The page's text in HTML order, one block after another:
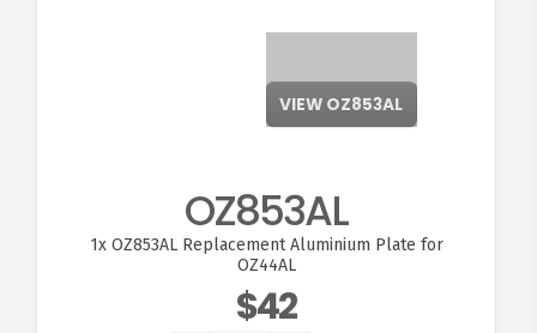
VIEW OZ853AL
OZ853AL
1xOZ853AL Replacement Aluminium Plate for
OZ44AL
$42